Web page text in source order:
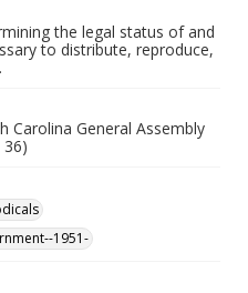
the legal status of and
to distribute, reproduce,
Carolina General Assembly
36)
1951-